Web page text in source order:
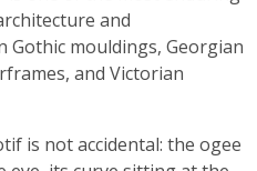
and
Gothic mouldings, Georgian
and Victorian
is not accidental: the ogee